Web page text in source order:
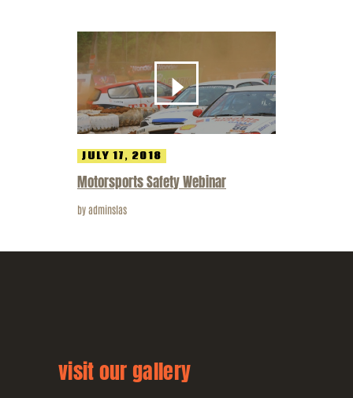
JULY 17, 2018
Motorsports Safety Webinar
byadminslas
visit our gallery